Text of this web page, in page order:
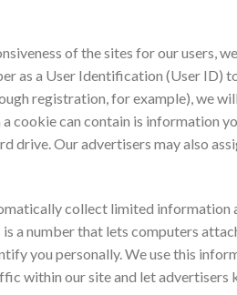
of the sites for our users,
as a User Identification (User ID)
registration, for example), we
cookie can contain is information
drive. Our advertisers may also
collect limited information
is a number that lets computers
you personally. We use this
within our site and let